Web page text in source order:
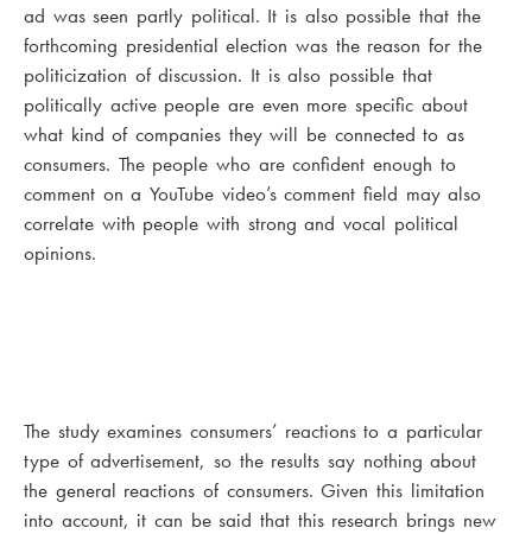
ad was seen partly political. It is also possible that the
forthcoming presidential election was the reason for the
politicization of discussion. It is also possible that
politically active people are even more specific about
what kind of companies they will be connected to as
consumers. The people who are confident enough to
comment on a YouTube video’s comment field may also
correlate with people with strong and vocal political
opinions.
The study examines consumers’ reactions to a particular
type of advertisement, so the results say nothing about
the general reactions of consumers. Given this limitation
into account, it can be said that this research brings new